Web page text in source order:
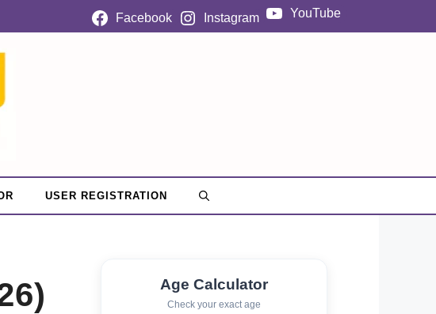
Facebook Instagram YouTube
USER REGISTRATION
Age Calculator
Check your exact age